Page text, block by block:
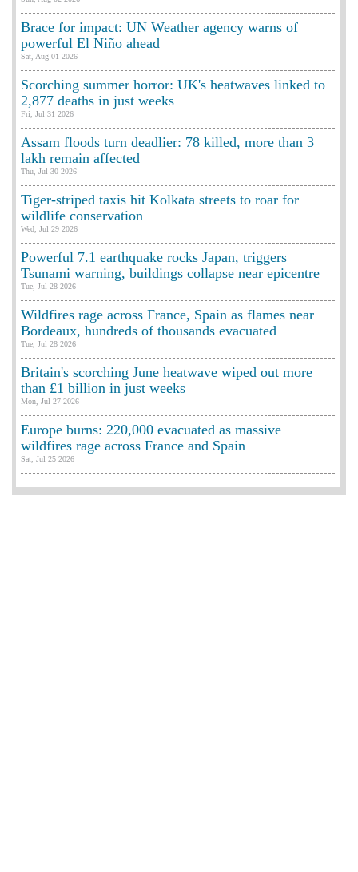
Brace for impact: UN Weather agency warns of
powerful El Niño ahead
Sat, Aug 01 2026
Scorching summer horror: UK's heatwaves linked to
2,877 deaths in just weeks
Fri, Jul 31 2026
Assam floods turn deadlier: 78 killed, more than 3
lakh remain affected
Thu, Jul 30 2026
Tiger-striped taxis hit Kolkata streets to roar for
wildlife conservation
Wed, Jul 29 2026
Powerful 7.1 earthquake rocks Japan, triggers
Tsunami warning, buildings collapse near epicentre
Tue, Jul 28 2026
Wildfires rage across France, Spain as flames near
Bordeaux, hundreds of thousands evacuated
Tue, Jul 28 2026
Britain's scorching June heatwave wiped out more
than £1 billion in just weeks
Mon, Jul 27 2026
Europe burns: 220,000 evacuated as massive
wildfires rage across France and Spain
Sat, Jul 25 2026